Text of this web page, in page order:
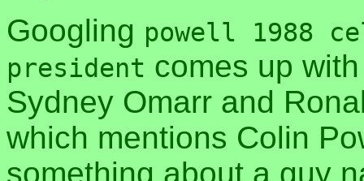
Googling powell 1988
president comes up
Sydney Omarr and
which mentions Colin
something about a guy